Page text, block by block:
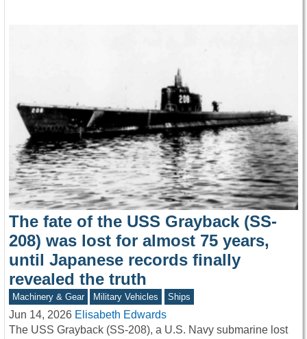
The fate of the USS Grayback (SS-
208) was lost for almost 75 years,
until Japanese records finally
revealed the truth
Machinery & Gear Military Vehicles Ships
Jun 14, 2026 Elisabeth Edwards
The USS Grayback (SS-208), a U.S. Navy submarine lost